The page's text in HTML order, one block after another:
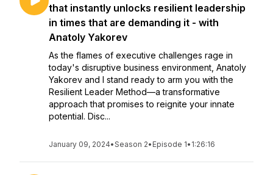
that instantly unlocks resilient leadership
in times that are demanding it - with
Anatoly Yakorev
As the flames of executive challenges rage in
today's disruptive business environment, Anatoly
Yakorev and I stand ready to arm you with the
Resilient Leader Method—a transformative
approach that promises to reignite your innate
potential. Disc...
January 09, 2024•Season 2• Episode 1• 1:26:16